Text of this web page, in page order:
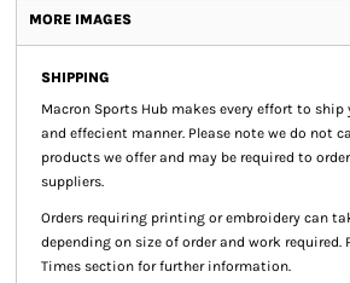
MORE IMAGES
SHIPPING
Macron Sports Hub makes every effort to ship
and effecient manner. Please note we do not
products we offer and may be required to
suppliers.
Orders requiring printing or embroidery can
depending on size of order and work required.
Times section for further information.